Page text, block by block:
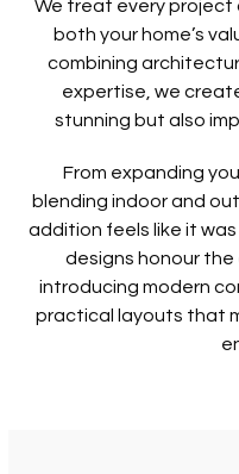
We treat every
both your home’s
combining
expertise, we
stunning but also
From expanding
blending indoor and
addition feels like it
designs honour
introducing modern
practical layouts that